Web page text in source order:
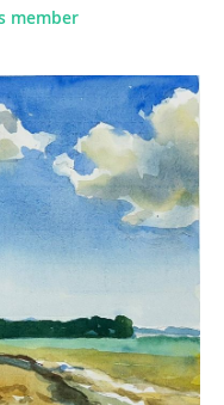
member